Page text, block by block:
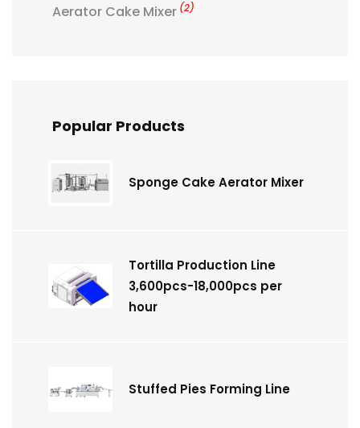
Aerator Cake Mixer (2)
Popular Products
Sponge Cake Aerator Mixer
Tortilla Production Line
3,600pcs-18,000pcs per
hour
Stuffed Pies Forming Line